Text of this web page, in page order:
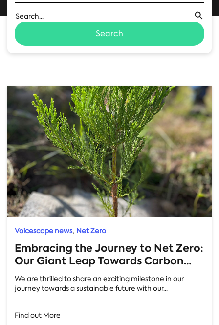
Search
Voicescape news, Net Zero
Embracing the Journey to Net Zero:
Our Giant Leap Towards Carbon
Neutrality
We are thrilled to share an exciting milestone in our
journey towards a sustainable future with our...
Find out More